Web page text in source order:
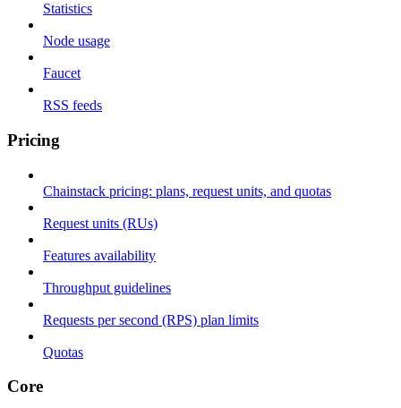
Statistics
Node usage
Faucet
RSS feeds
Pricing
Chainstack pricing: plans, request units, and quotas
Request units (RUs)
Features availability
Throughput guidelines
Requests per second (RPS) plan limits
Quotas
Core